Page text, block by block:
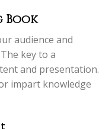
Book
audience and
key to a
and presentation.
impart knowledge